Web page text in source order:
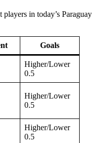
in today’s Paraguay
Goals
Higher/Lower
0.5
Higher/Lower
0.5
Higher/Lower
0.5